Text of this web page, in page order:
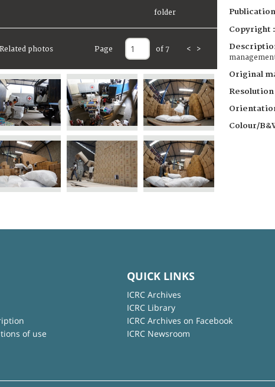
Related photos Page of 7 < >
Copyright :
Original
Resolution
Colour/
of use
QUICK LINKS
ICRC Archives
ICRC Library
ICRC Archives on Facebook
ICRC Newsroom